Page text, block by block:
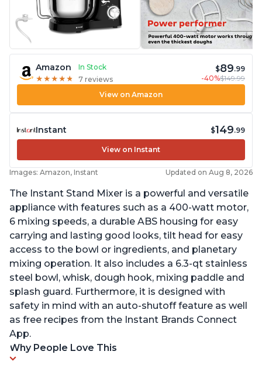
Amazon
In Stock
★ ★ ★ ★ ★
★ ★ ★ ★ ★ 7 reviews
$89.99
-40%$149.99
View on Amazon
Instant $149.99
View on Instant
Images: Amazon, Instant Updated on Aug 8, 2026
The Instant Stand Mixer is a powerful and versatile
appliance with features such as a 400-watt motor,
6 mixing speeds, a durable ABS housing for easy
carrying and lasting good looks, tilt head for easy
access to the bowl or ingredients, and planetary
mixing operation. It also includes a 6.3-qt stainless
steel bowl, whisk, dough hook, mixing paddle and
splash guard. Furthermore, it is designed with
safety in mind with an auto-shutoff feature as well
as free recipes from the Instant Brands Connect
App.
Why People Love This